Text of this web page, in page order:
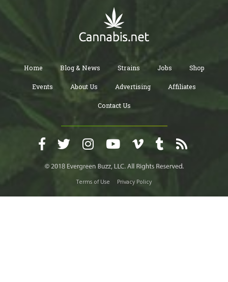
Home Blog & News Strains Jobs Shop
Events About Us Advertising Affiliates
Contact Us
Terms of Use Privacy Policy